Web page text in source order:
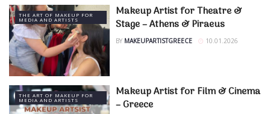
THE ART OF MAKEUP FOR
MEDIA AND ARTISTS
Makeup Artist for Theatre &
Stage – Athens & Piraeus
BY MAKEUPARTISTGREECE 10.01.2026
THE ART OF MAKEUP FOR
MEDIA AND ARTISTS
Makeup Artist for Film & Cinema
– Greece